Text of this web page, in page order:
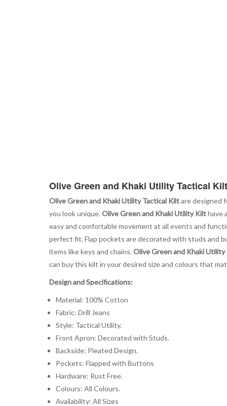
Olive Green and Khaki Utility Tactical Kilt
Olive Green and Khaki Utility Tactical Kiltare designed
you look unique. Olive Green and Khaki Utility Kilthave
easy and comfortable movement at all events and
perfect fit. Flap pockets are decorated with studs and
items like keys and chains. Olive Green and Khaki
can buy this kilt in your desired size and colours that
Design and Specifications:
Material: 100% Cotton
Fabric: Drill Jeans
Style: Tactical Utility.
Front Apron: Decorated with Studs.
Backside: Pleated Design.
Pockets: Flapped with Buttons
Hardware: Rust Free.
Colours: All Colours.
Availability: All Sizes